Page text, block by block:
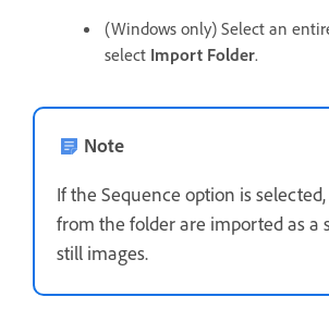
(Windows only) Select an
select Import Folder.
Note
If the Sequence option is
from the folder are imported as a
still images.